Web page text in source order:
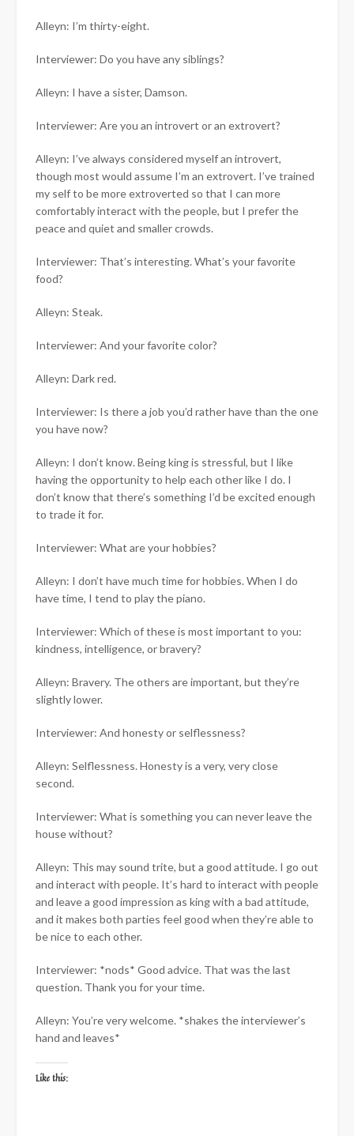
Alleyn: I’m thirty-eight.
Interviewer: Do you have any siblings?
Alleyn: I have a sister, Damson.
Interviewer: Are you an introvert or an extrovert?
Alleyn: I’ve always considered myself an introvert,
though most would assume I’m an extrovert. I’ve trained
my self to be more extroverted so that I can more
comfortably interact with the people, but I prefer the
peace and quiet and smaller crowds.
Interviewer: That’s interesting. What’s your favorite
food?
Alleyn: Steak.
Interviewer: And your favorite color?
Alleyn: Dark red.
Interviewer: Is there a job you’d rather have than the one
you have now?
Alleyn: I don’t know. Being king is stressful, but I like
having the opportunity to help each other like I do. I
don’t know that there’s something I’d be excited enough
to trade it for.
Interviewer: What are your hobbies?
Alleyn: I don’t have much time for hobbies. When I do
have time, I tend to play the piano.
Interviewer: Which of these is most important to you:
kindness, intelligence, or bravery?
Alleyn: Bravery. The others are important, but they’re
slightly lower.
Interviewer: And honesty or selflessness?
Alleyn: Selflessness. Honesty is a very, very close
second.
Interviewer: What is something you can never leave the
house without?
Alleyn: This may sound trite, but a good attitude. I go out
and interact with people. It’s hard to interact with people
and leave a good impression as king with a bad attitude,
and it makes both parties feel good when they’re able to
be nice to each other.
Interviewer: *nods* Good advice. That was the last
question. Thank you for your time.
Alleyn: You’re very welcome. *shakes the interviewer’s
hand and leaves*
Like this: